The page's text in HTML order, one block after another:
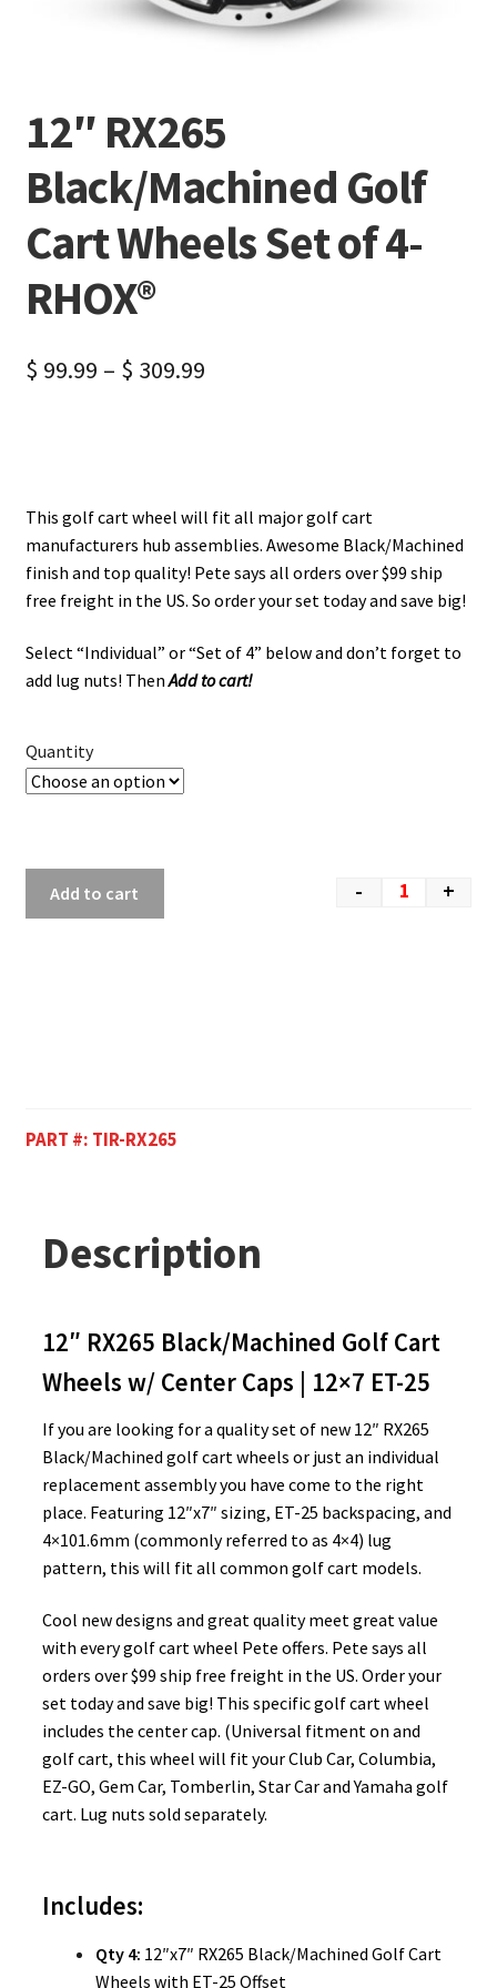
12″ RX265
Black/Machined Golf
Cart Wheels Set of 4-
RHOX®
$ 99.99 – $ 309.99
This golf cart wheel will fit all major golf cart
manufacturers hub assemblies. Awesome Black/Machined
finish and top quality! Pete says all orders over $99 ship
free freight in the US. So order your set today and save big!
Select “Individual” or “Set of 4” below and don’t forget to
add lug nuts! ThenAdd to cart!
Quantity
- +
Add to cart
PART #: TIR-RX265
Description
12″ RX265 Black/Machined Golf Cart
Wheels w/ Center Caps | 12×7 ET-25
If you are looking for a quality set of new 12″ RX265
Black/Machined golf cart wheels or just an individual
replacement assembly you have come to the right
place. Featuring 12″x7″ sizing, ET-25 backspacing, and
4×101.6mm (commonly referred to as 4×4) lug
pattern, this will fit all common golf cart models.
Cool new designs and great quality meet great value
with every golf cart wheel Pete offers. Pete says all
orders over $99 ship free freight in the US. Order your
set today and save big! This specific golf cart wheel
includes the center cap. (Universal fitment on and
golf cart, this wheel will fit your Club Car, Columbia,
EZ-GO, Gem Car, Tomberlin, Star Car and Yamaha golf
cart. Lug nuts sold separately.
Includes:
Qty 4: 12″x7″ RX265 Black/Machined Golf Cart
Wheels with ET-25 Offset